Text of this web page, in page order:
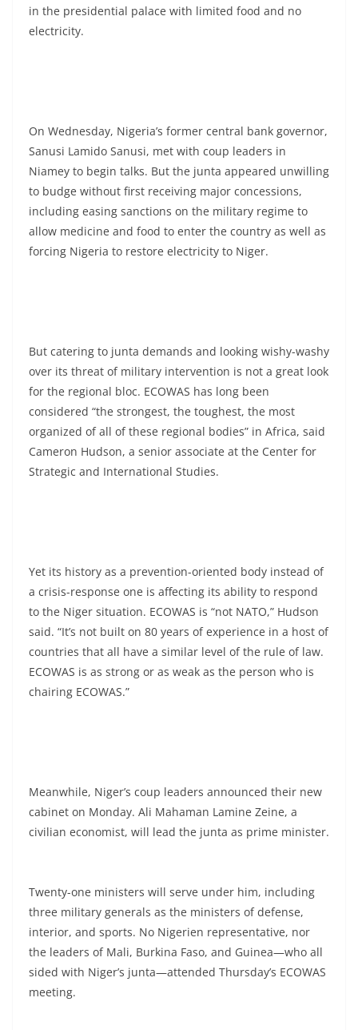
in the presidential palace with limited food and no
electricity.
On Wednesday, Nigeria’s former central bank governor,
Sanusi Lamido Sanusi, met with coup leaders in
Niamey to begin talks. But the junta appeared unwilling
to budge without first receiving major concessions,
including easing sanctions on the military regime to
allow medicine and food to enter the country as well as
forcing Nigeria to restore electricity to Niger.
But catering to junta demands and looking wishy-washy
over its threat of military intervention is not a great look
for the regional bloc. ECOWAS has long been
considered “the strongest, the toughest, the most
organized of all of these regional bodies” in Africa, said
Cameron Hudson, a senior associate at the Center for
Strategic and International Studies.
Yet its history as a prevention-oriented body instead of
a crisis-response one is affecting its ability to respond
to the Niger situation. ECOWAS is “not NATO,” Hudson
said. “It’s not built on 80 years of experience in a host of
countries that all have a similar level of the rule of law.
ECOWAS is as strong or as weak as the person who is
chairing ECOWAS.”
Meanwhile, Niger’s coup leaders announced their new
cabinet on Monday. Ali Mahaman Lamine Zeine, a
civilian economist, will lead the junta as prime minister.
Twenty-one ministers will serve under him, including
three military generals as the ministers of defense,
interior, and sports. No Nigerien representative, nor
the leaders of Mali, Burkina Faso, and Guinea—who all
sided with Niger’s junta—attended Thursday’s ECOWAS
meeting.